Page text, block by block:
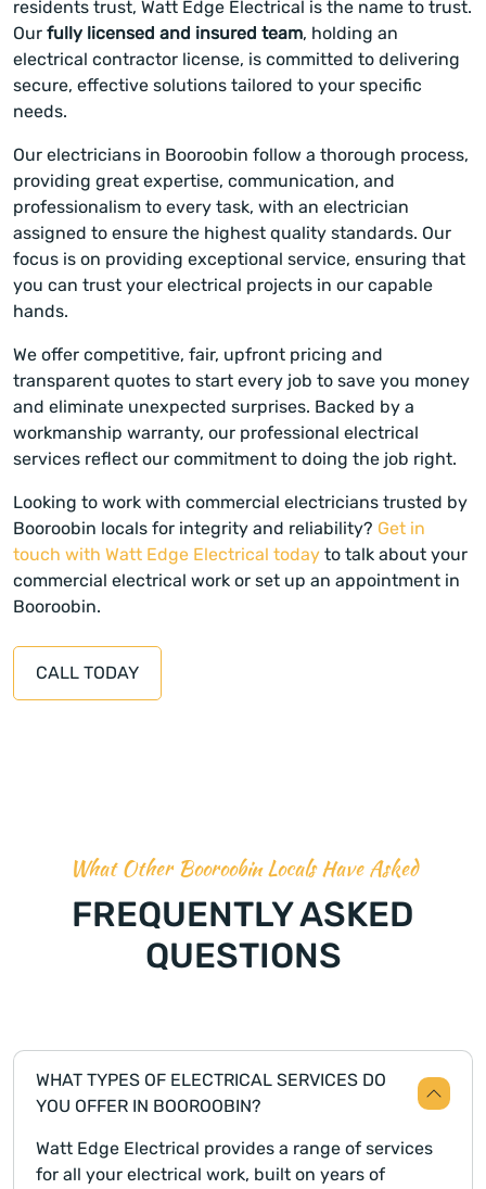
residents trust, Watt Edge Electrical is the name to trust.
Our fully licensed and insured team, holding an
electrical contractor license, is committed to delivering
secure, effective solutions tailored to your specific
needs.
Our electricians in Booroobin follow a thorough process,
providing great expertise, communication, and
professionalism to every task, with an electrician
assigned to ensure the highest quality standards. Our
focus is on providing exceptional service, ensuring that
you can trust your electrical projects in our capable
hands.
We offer competitive, fair, upfront pricing and
transparent quotes to start every job to save you money
and eliminate unexpected surprises. Backed by a
workmanship warranty, our professional electrical
services reflect our commitment to doing the job right.
Looking to work with commercial electricians trusted by
Booroobin locals for integrity and reliability? Get in
touch with Watt Edge Electrical today to talk about your
commercial electrical work or set up an appointment in
Booroobin.
CALL TODAY
What Other Booroobin Locals Have Asked
FREQUENTLY ASKED
QUESTIONS
WHAT TYPES OF ELECTRICAL SERVICES DO
YOU OFFER IN BOOROOBIN?
Watt Edge Electrical provides a range of services
for all your electrical work, built on years of